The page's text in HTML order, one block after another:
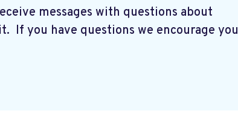
messages with questions about
If you have questions we encourage you